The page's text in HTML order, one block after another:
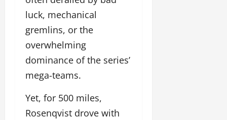
luck, mechanical
gremlins, or the
overwhelming
dominance of the series’
mega-teams.
Yet, for 500 miles,
Rosenqvist drove with